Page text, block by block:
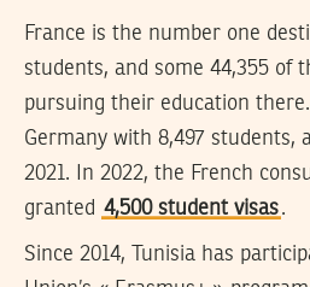
France is the number one
students, and some 44,355 of
pursuing their education
Germany with 8,497 students,
2021. In 2022, the French
granted 4,500 student visas.
Since 2014, Tunisia has